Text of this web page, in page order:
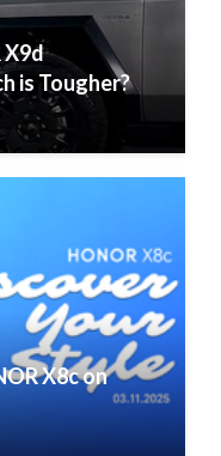
X9d
is Tougher?
X8c on